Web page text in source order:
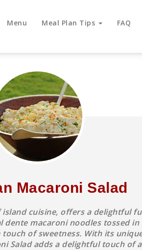
Menu Meal Plan Tips FAQ
Macaroni Salad
cuisine, offers a delightful
macaroni noodles tossed
of sweetness. With its
Salad adds a delightful touch of